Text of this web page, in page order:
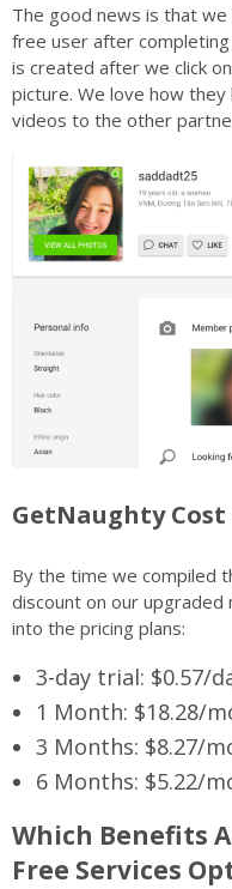
The good news is that
free user after
is created after we click
picture. We love how
videos to the other
GetNaughty Cost
By the time we compiled
discount on our upgraded
into the pricing plans:
3-day trial: $0.57/
1 Month: $18.28/
3 Months: $8.27/
6 Months: $5.22/
Which Benefits
Free Services